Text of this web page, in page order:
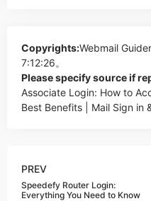
Copyrights:Webmail Guider
7:12:26。
Please specify source if
Associate Login: How to
Best Benefits | Mail Sign in
PREV
Speedefy Router Login:
Everything You Need to Know